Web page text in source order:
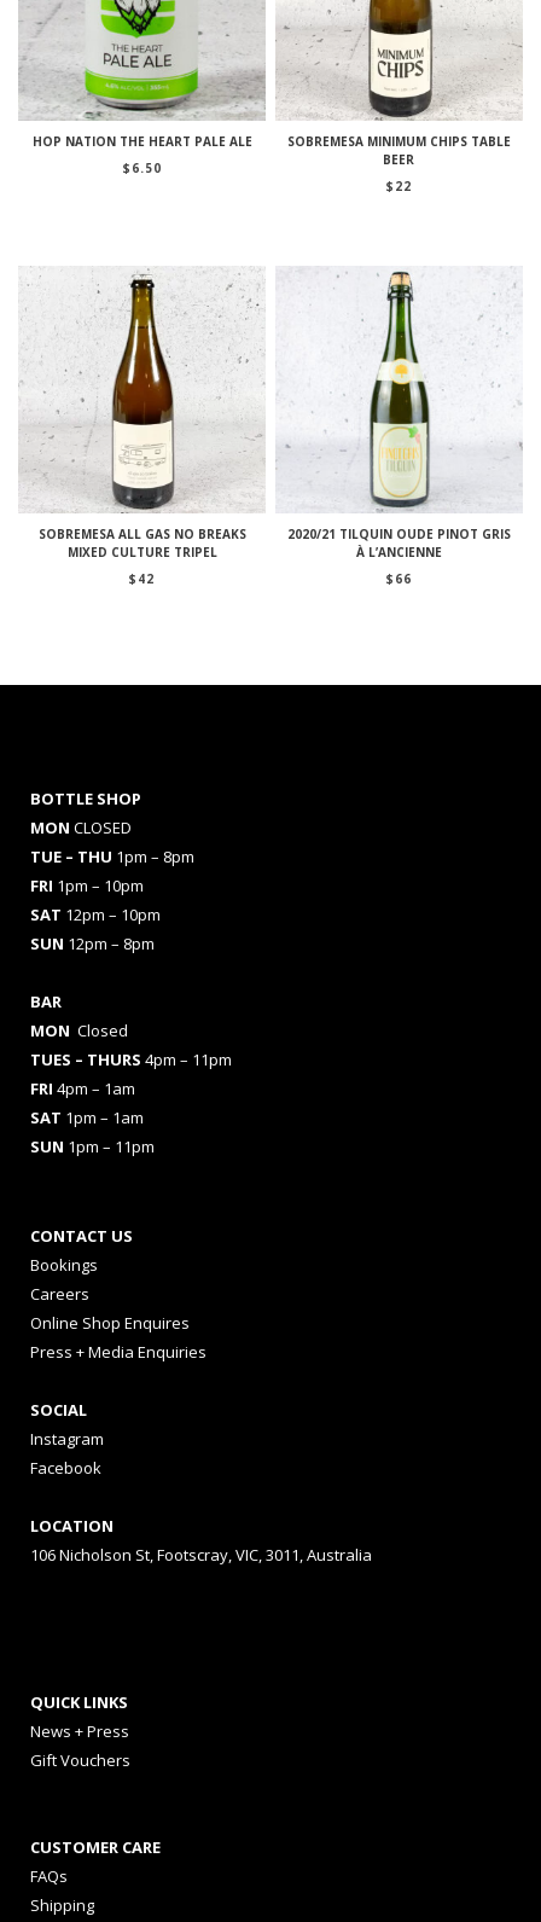
HOP NATION THE HEART PALE ALE
$ 6.50
SOBREMESA MINIMUM CHIPS TABLE
BEER
$ 22
SOBREMESA ALL GAS NO BREAKS
MIXED CULTURE TRIPEL
$ 42
2020/21 TILQUIN OUDE PINOT GRIS
À L’ANCIENNE
$ 66
BOTTLE SHOP
MON CLOSED
TUE – THU 1pm – 8pm
FRI 1pm – 10pm
SAT 12pm – 10pm
SUN 12pm – 8pm
BAR
MON Closed
TUES – THURS 4pm – 11pm
FRI 4pm – 1am
SAT 1pm – 1am
SUN 1pm – 11pm
CONTACT US
Bookings
Careers
Online Shop Enquires
Press + Media Enquiries
SOCIAL
Instagram
Facebook
LOCATION
106 Nicholson St, Footscray, VIC, 3011, Australia
QUICK LINKS
News + Press
Gift Vouchers
CUSTOMER CARE
FAQs
Shipping